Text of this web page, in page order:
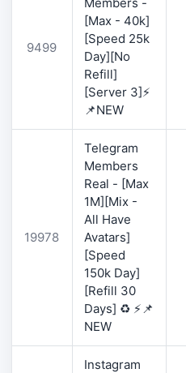
9499
[Max - 40k]
[Speed 25k
Day][No
Refill]
[Server 3]⚡
📌NEW
19978
Telegram
Members
Real - [Max
1M][Mix -
All Have
Avatars]
[Speed
150k Day]
[Refill 30
Days] ♻️ ⚡📌
NEW
Instagram